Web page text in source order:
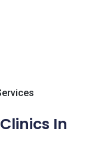
In